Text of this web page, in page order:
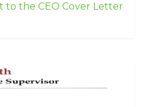
to the CEO Cover Letter